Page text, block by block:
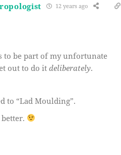
12 years ago
to be part of my unfortunate
out to do it deliberately.
to “Lad Moulding”.